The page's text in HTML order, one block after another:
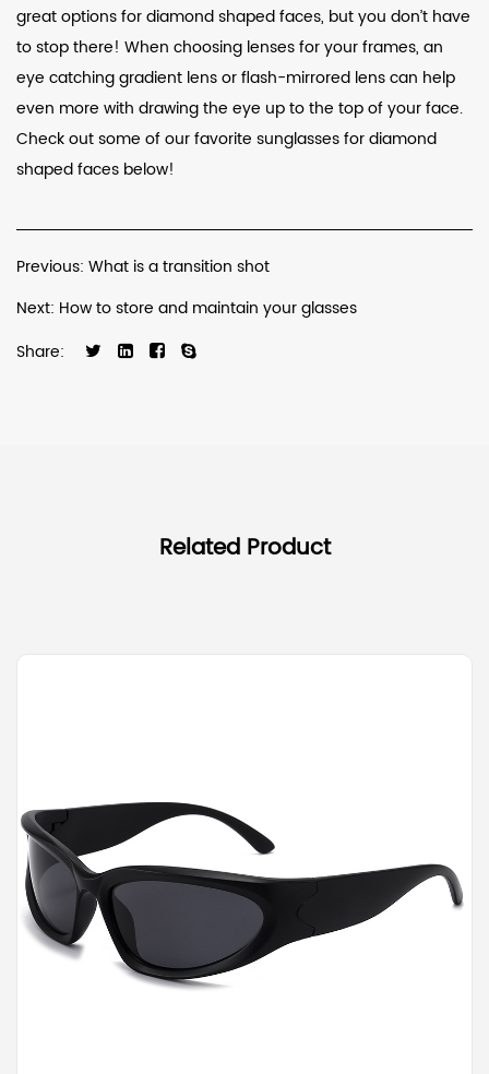
great options for diamond shaped faces, but you don’t have
to stop there! When choosing lenses for your frames, an
eye catching gradient lens or flash-mirrored lens can help
even more with drawing the eye up to the top of your face.
Check out some of our favorite sunglasses for diamond
shaped faces below!
Previous: What is a transition shot
Next: How to store and maintain your glasses
Share:
Related Product